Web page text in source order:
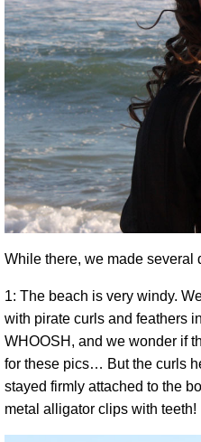
While there, we made several
1: The beach is very windy.
with pirate curls and feathers
WHOOSH, and we wonder if
for these pics… But the curls
stayed firmly attached to the
metal alligator clips with teeth!